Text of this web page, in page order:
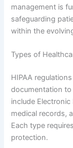
management is
safeguarding
within the
Types of
HIPAA
documentation to
include
medical records,
Each type
protection.